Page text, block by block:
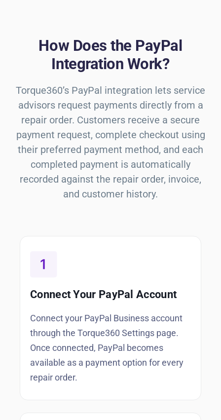
How Does the PayPal
Integration Work?
Torque360’s PayPal integration lets service
advisors request payments directly from a
repair order. Customers receive a secure
payment request, complete checkout using
their preferred payment method, and each
completed payment is automatically
recorded against the repair order, invoice,
and customer history.
Connect Your PayPal Account
Connect your PayPal Business account
through the Torque360 Settings page.
Once connected, PayPal becomes
available as a payment option for every
repair order.